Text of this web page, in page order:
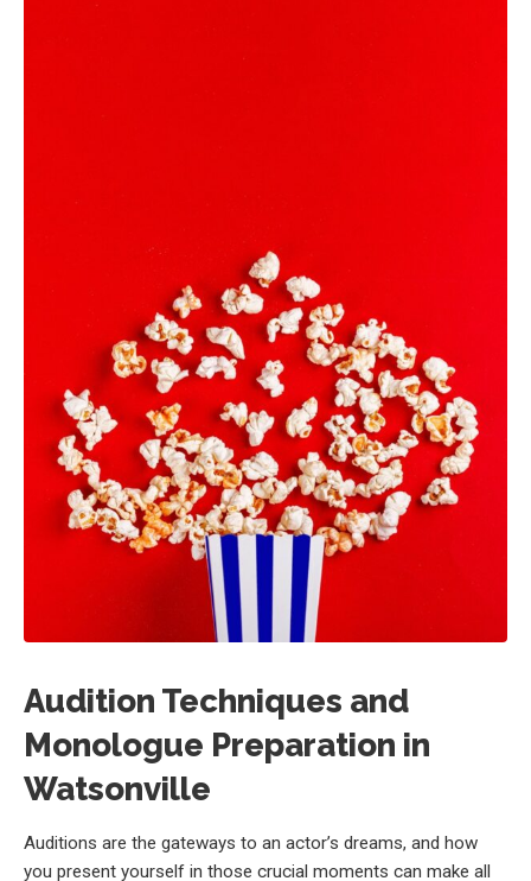
Audition Techniques and
Monologue Preparation in
Watsonville
Auditions are the gateways to an actor’s dreams, and how
you present yourself in those crucial moments can make all